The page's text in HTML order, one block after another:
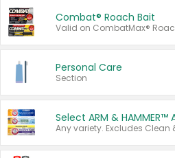
Combat® Roach Bait
Personal Care
Section